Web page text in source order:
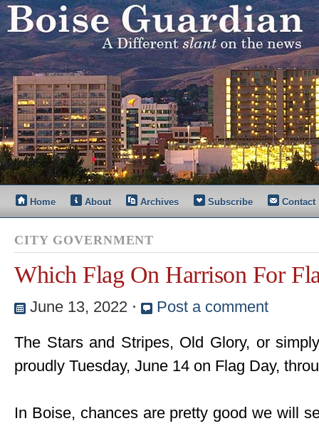
Home About Archives Subscribe Contact
CITY GOVERNMENT
Which Flag On Harrison For
June 13, 2022 ⋅
Post a comment
The Stars and Stripes, Old Glory, or
proudly Tuesday, June 14 on Flag Day,
In Boise, chances are pretty good we will